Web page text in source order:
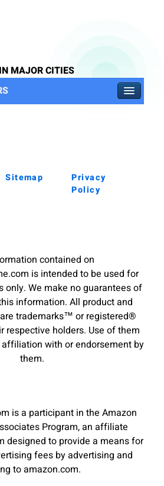
MAJOR CITIES
Sitemap
Privacy
Policy
contained on
is intended to be used for
only. We make no guarantees of
information. All product and
trademarks™ or registered®
respective holders. Use of them
with or endorsement by
them.
is a participant in the Amazon
Program, an affiliate
designed to provide a means for
fees by advertising and
to amazon.com.